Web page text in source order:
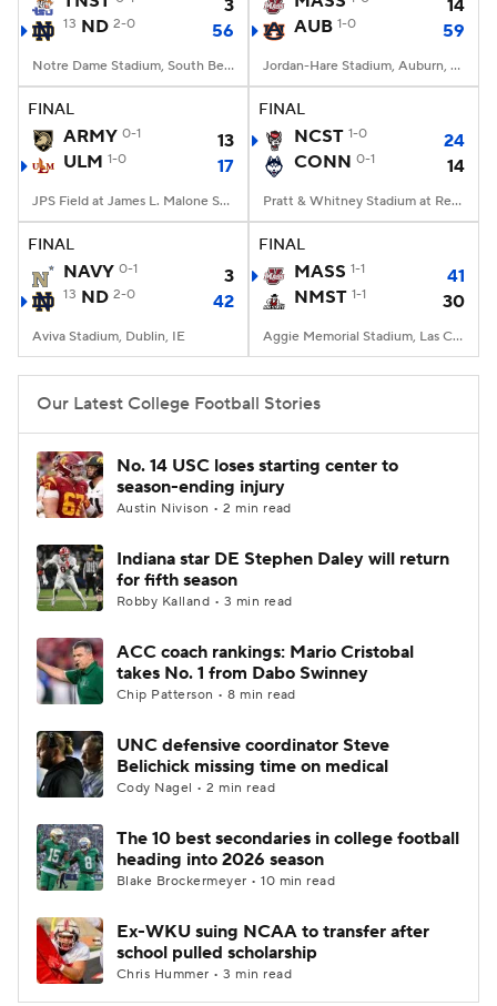
College Football Betting
StubHub
3
13 ND 2-0 56
Notre Dame Stadium, South Bend, IN
14
AUB 1-0 59
Jordan-Hare Stadium, Auburn, AL
FINAL
ARMY 0-1
13
ULM 1-0 17
JPS Field at James L. Malone Stadium, Monroe, LA
FINAL
NCST 1-0
24
CONN 0-1 14
Pratt & Whitney Stadium at Rentschler Field, East Hartford, CT
FINAL
NAVY 0-1 3
13 ND 2-0 42
Aviva Stadium, Dublin, IE
FINAL
MASS 1-1
41
NMST 1-1 30
Aggie Memorial Stadium, Las Cruces, NM
Our Latest College Football Stories
No. 14 USC loses starting center to
season-ending injury
Austin Nivison • 2 min read
Indiana star DE Stephen Daley will return
for fifth season
Robby Kalland • 3 min read
ACC coach rankings: Mario Cristobal
takes No. 1 from Dabo Swinney
Chip Patterson • 8 min read
UNC defensive coordinator Steve
Belichick missing time on medical
Cody Nagel • 2 min read
The 10 best secondaries in college football
heading into 2026 season
Blake Brockermeyer • 10 min read
Ex-WKU suing NCAA to transfer after
school pulled scholarship
Chris Hummer • 3 min read